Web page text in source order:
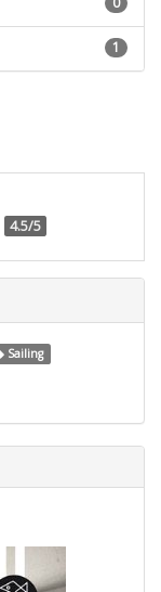
1
4.5/5
Sailing